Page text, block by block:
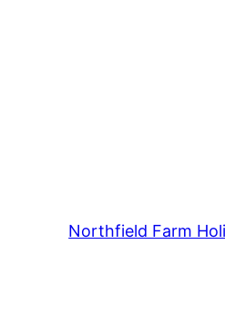
Northfield Farm